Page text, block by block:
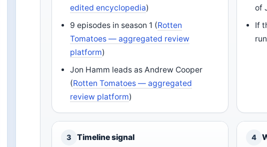
edited encyclopedia)
9 episodes in season 1 (Rotten
Tomatoes — aggregated review
platform)
Jon Hamm leads as Andrew Cooper
(Rotten Tomatoes — aggregated
review platform)
of
If
3 Timeline signal 4